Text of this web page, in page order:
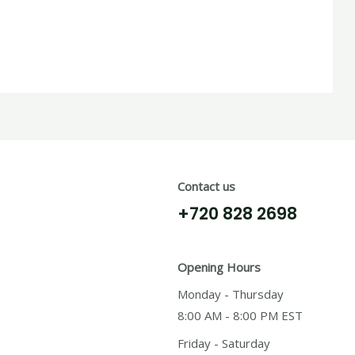
Contact us
+720 828 2698
Opening Hours
Monday - Thursday
8:00 AM - 8:00 PM EST
Friday - Saturday